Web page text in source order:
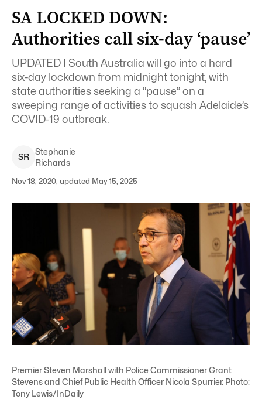
SA LOCKED DOWN:
Authorities call six-day ‘pause’
UPDATED | South Australia will go into a hard
six-day lockdown from midnight tonight, with
state authorities seeking a “pause” on a
sweeping range of activities to squash Adelaide’s
COVID-19 outbreak.
SR
Stephanie
Richards
Nov 18, 2020, updated May 15, 2025
Premier Steven Marshall with Police Commissioner Grant
Stevens and Chief Public Health Officer Nicola Spurrier. Photo:
Tony Lewis/InDaily